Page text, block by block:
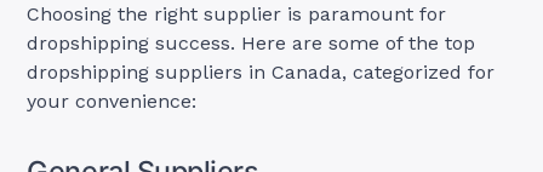
Choosing the right supplier is paramount for
dropshipping success. Here are some of the top
dropshipping suppliers in Canada, categorized for
your convenience: